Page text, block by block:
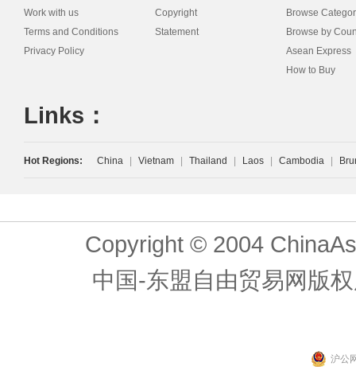
Work with us
Terms and Conditions
Privacy Policy
Copyright
Statement
Browse
Browse by
Asean Express
How to Buy
Links：
Hot Regions: China Vietnam Thailand Laos Cambodia
Copyright © 2004
中国-东盟自由贸易网版
沪公